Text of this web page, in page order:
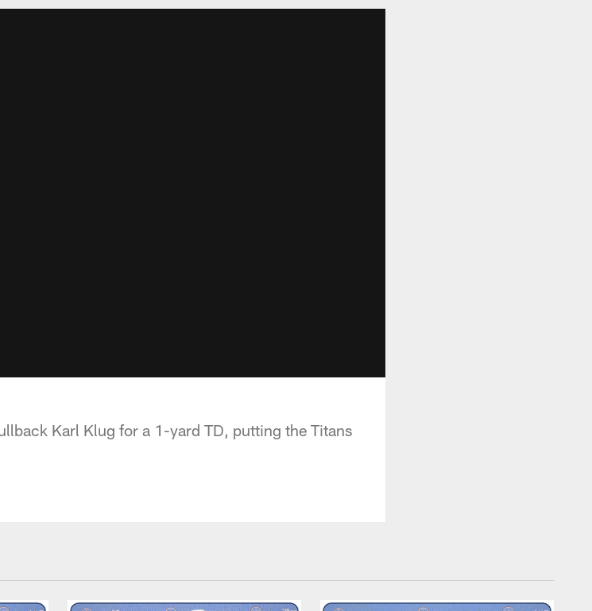
Karl Klug for a 1-yard TD, putting the Titans